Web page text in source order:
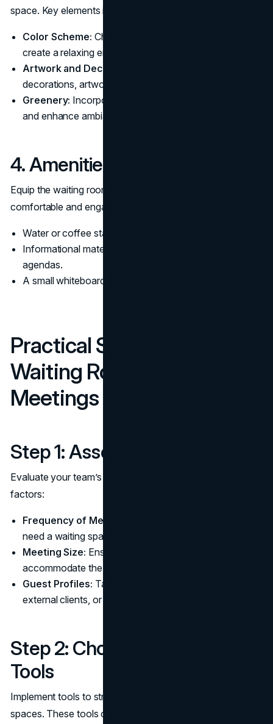
space. Key elements include:
Color Scheme: Choose calming, neutral tones to
create a relaxing environment.
Artwork and Decor:
decorations, artwork, or
Greenery: Incorporate plants to improve air quality
and enhance ambiance.
4. Amenities and Resources
Equip the waiting room with resources to keep attendees
comfortable and engaged:
Water or coffee stations.
Informational materials like brochures or meeting
agendas.
A small whiteboard or screen for informal discussions.
Practical Steps to Create a
Waiting Room for Team
Meetings
Step 1: Assess Your Needs
Evaluate your team’s requirements based on the following
factors:
Frequency of Meetings:
need a waiting space?
Meeting Size: Ensure the waiting room can
accommodate the average number of attendees.
Guest Profiles: Tailor the design for internal staff,
external clients, or both.
Step 2: Choose the Right
Tools
Implement tools to streamline the management of waiting
spaces. These tools can provide: